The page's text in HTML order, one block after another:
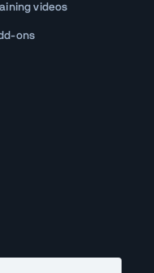
videos
ons